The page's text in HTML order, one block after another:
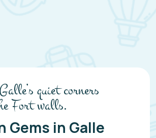
quiet corners
Fort walls.
Gems in Galle